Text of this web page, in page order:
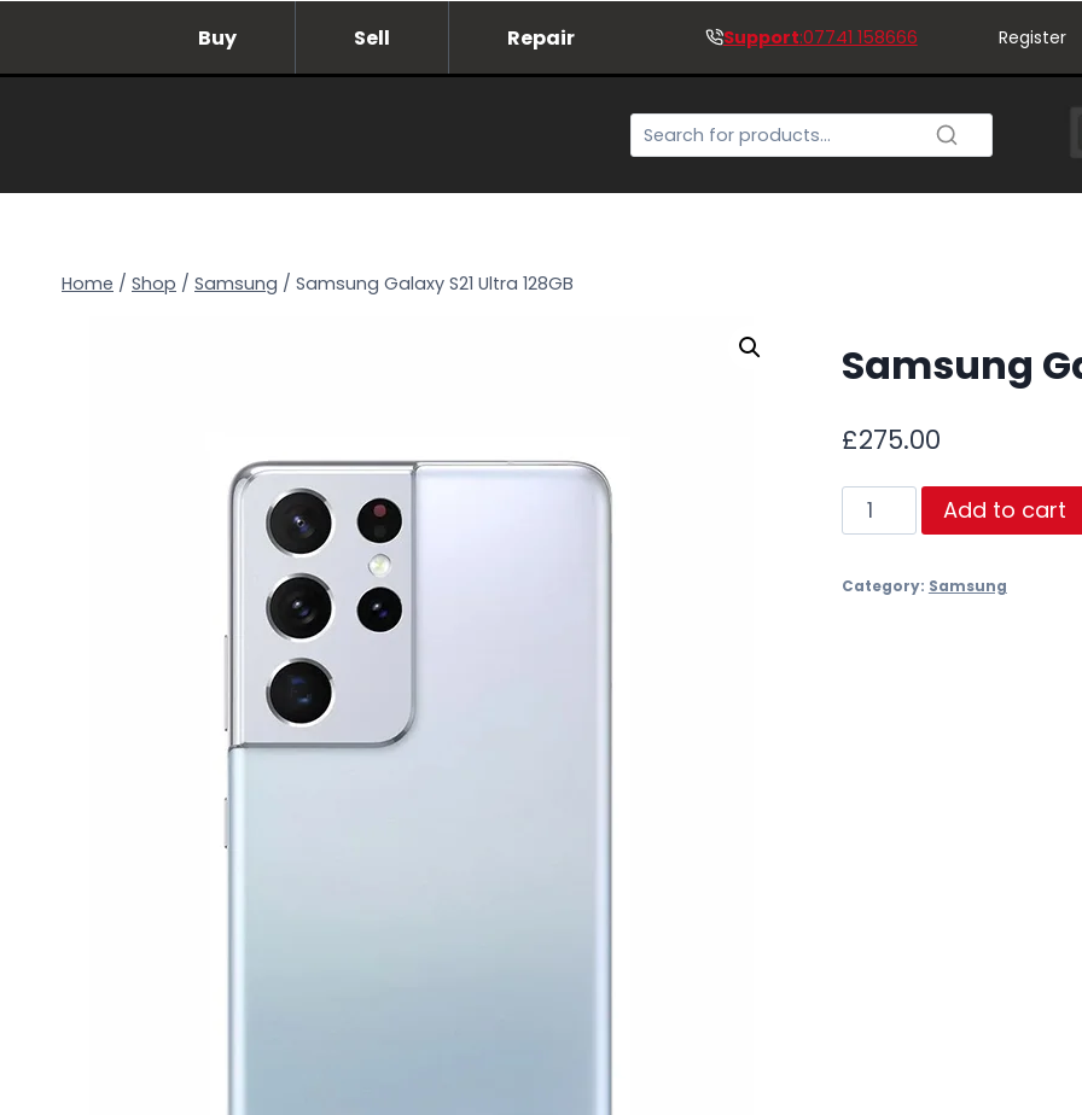
content
Buy Sell Repair Support:07741 158666 Register
Home / Shop / Samsung / Samsung Galaxy S21 Ultra 128GB
Samsung
£275.00
Samsung
Galaxy
Ultra
Add to cart
Category: Samsung